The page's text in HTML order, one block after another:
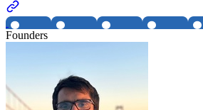
Founders